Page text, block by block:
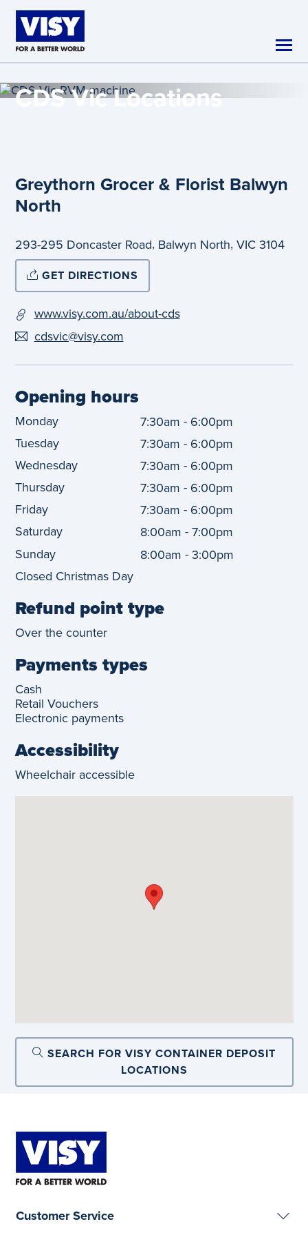
Skip to main content
CDS VicLocations
Greythorn Grocer & Florist Balwyn
North
293-295 Doncaster Road, Balwyn North, VIC3104
GET DIRECTIONS
www.visy.com.au/about-cds
cdsvic@visy.com
Opening hours
Monday 7:30am - 6:00pm
Tuesday
7:30am - 6:00pm
Wednesday
7:30am - 6:00pm
Thursday
7:30am - 6:00pm
Friday
7:30am - 6:00pm
Saturday
8:00am -7:00pm
Sunday
8:00am -3:00pm
Closed Christmas Day
Refund point type
Over the counter
Payments types
Cash
Retail Vouchers
Electronic payments
Accessibility
Wheelchair accessible
SEARCH FOR VISY CONTAINER DEPOSIT
LOCATIONS
Customer Service